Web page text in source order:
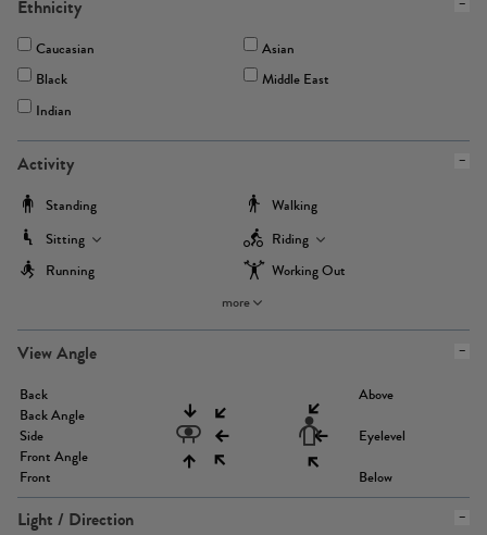
Ethnicity
Caucasian
Asian
Black
Middle East
Indian
Activity
Standing
Walking
Sitting
Riding
Running
Working Out
more
View Angle
Back
Back Angle
Side
Front Angle
Front
Above
Eyelevel
Below
Light / Direction